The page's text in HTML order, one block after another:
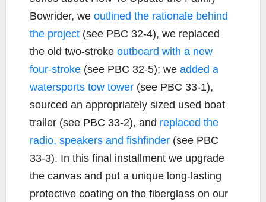
Bowrider, we outlined the rationale behind
the project (see PBC 32-4), we replaced
the old two-stroke outboard with a new
four-stroke (see PBC 32-5); we added a
watersports tow tower (see PBC 33-1),
sourced an appropriately sized used boat
trailer (see PBC 33-2), and replaced the
radio, speakers and fishfinder (see PBC
33-3). In this final installment we upgrade
the canvas and put a unique long-lasting
protective coating on the fiberglass on our